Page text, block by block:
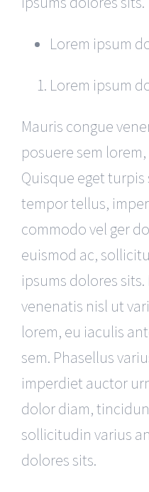
Lorem ipsum
Lorem ipsum
Mauris congue
posuere sem
Quisque eget turpis
tempor tellus,
commodo vel ger
euismod ac,
ipsums dolores
venenatis nisl ut
lorem, eu iaculis
sem. Phasellus
imperdiet auctor
dolor diam,
sollicitudin varius
dolores sits.